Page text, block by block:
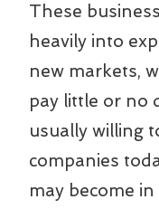
These
heavily into
new markets,
pay little or no
usually willing
companies
may become